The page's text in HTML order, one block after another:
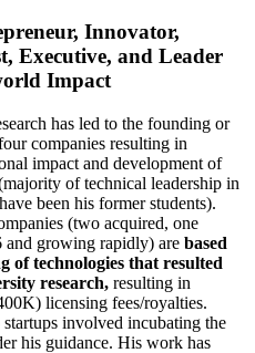
Innovator,
Executive, and Leader
Impact
has led to the founding or
companies resulting in
impact and development of
of technical leadership in
been his former students).
(two acquired, one
and growing rapidly) are based
of technologies that resulted
research, resulting in
licensing fees/royalties.
involved incubating the
his guidance. His work has